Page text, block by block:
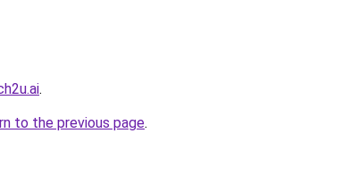
.
to the previous page.